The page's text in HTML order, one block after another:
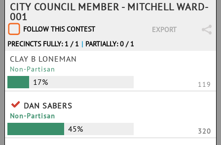
CITY COUNCIL MEMBER - MITCHELL WARD-
001
FOLLOW THIS CONTEST
EXPORT
PRECINCTS FULLY: 1 / 1 | PARTIALLY: 0 / 1
CLAY B LONEMAN
Non-Partisan
17% 119
DAN SABERS
Non-Partisan
45% 320